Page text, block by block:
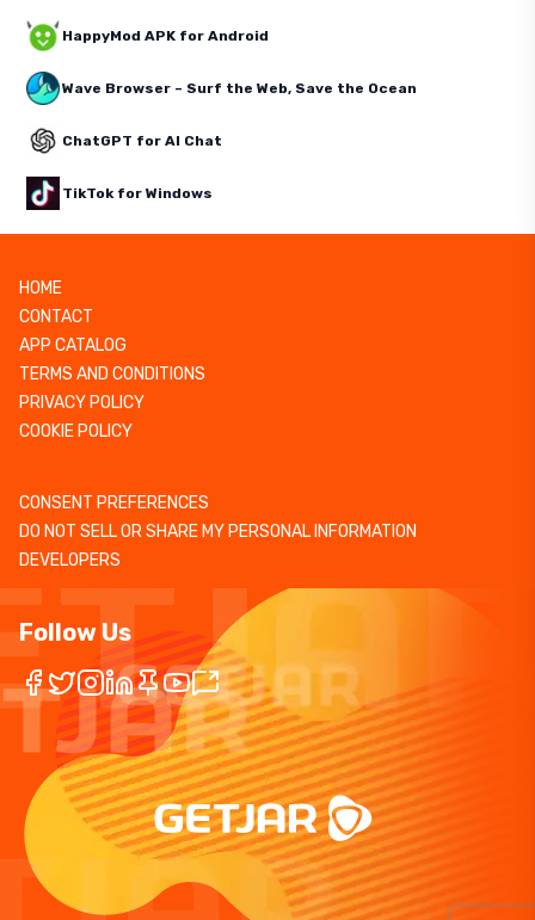
HappyMod APK for Android
Wave Browser – Surf the Web, Save the Ocean
ChatGPT for AI Chat
TikTok for Windows
HOME
CONTACT
APP CATALOG
TERMS AND CONDITIONS
PRIVACY POLICY
COOKIE POLICY
CONSENT PREFERENCES
DO NOT SELL OR SHARE MY PERSONAL INFORMATION
DEVELOPERS
Follow Us